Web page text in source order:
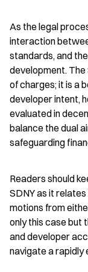
As the legal
interaction
standards, and
development.
of charges; it is a
developer intent,
evaluated in
balance the dual
safeguarding
Readers should
SDNY as it
motions from
only this case but
and developer
navigate a rapidly